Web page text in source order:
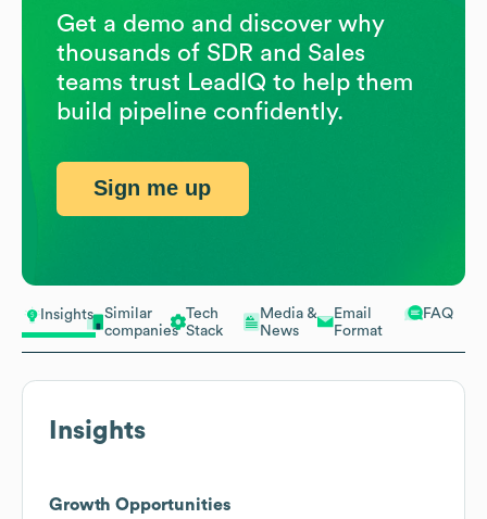
Insights
Similar
companies
Tech
Stack
Media &
News
Email
Format
FAQ
Insights
Growth Opportunities
Get a demo and discover why
thousands of SDR and Sales
teams trust LeadIQ to help them
build pipeline confidently.
Sign me up